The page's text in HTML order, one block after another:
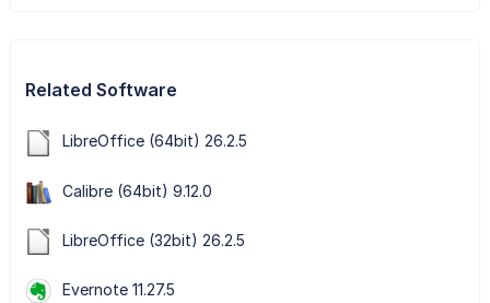
Related Software
LibreOffice (64bit) 26.2.5
Calibre (64bit) 9.12.0
LibreOffice (32bit) 26.2.5
Evernote 11.27.5